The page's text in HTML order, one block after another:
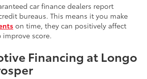
car finance dealers report
bureaus. This means it you make
on time, they can positively affect
score.
Financing at Longo